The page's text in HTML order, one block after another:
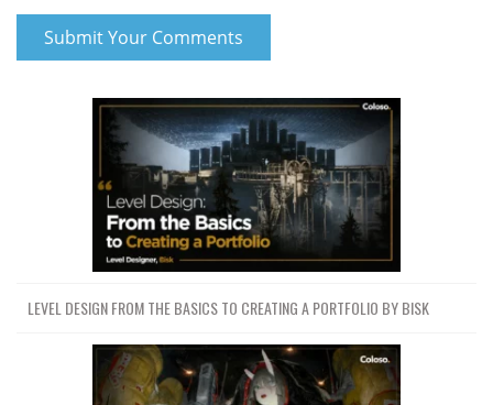
LEVEL DESIGN FROM THE BASICS TO CREATING A PORTFOLIO BY BISK